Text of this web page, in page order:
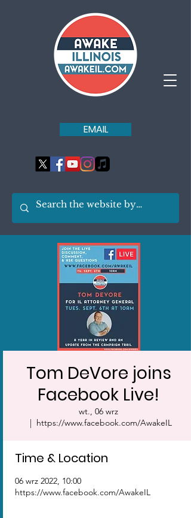
EMAIL
Tom DeVore joins
Facebook Live!
wt., 06 wrz
  |
https://www.facebook.com/AwakeIL
Time & Location
06 wrz 2022, 10:00
https://www.facebook.com/AwakeIL